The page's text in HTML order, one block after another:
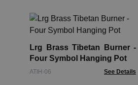
Lrg Brass Tibetan Burner -
Four Symbol Hanging Pot
ATIH-06 See Details